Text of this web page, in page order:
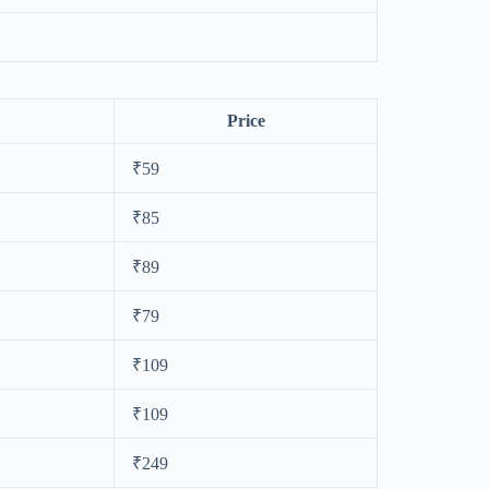
Price
₹59
₹85
₹89
₹79
₹109
₹109
₹249